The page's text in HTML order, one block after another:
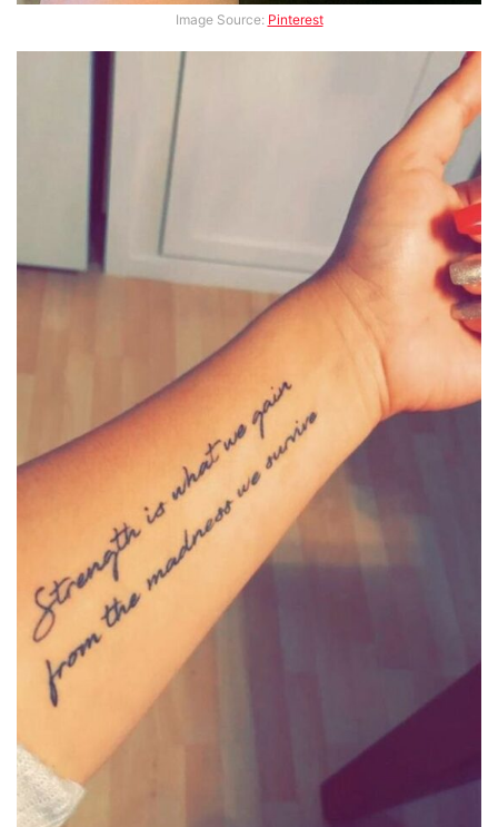
Image Source: Pinterest